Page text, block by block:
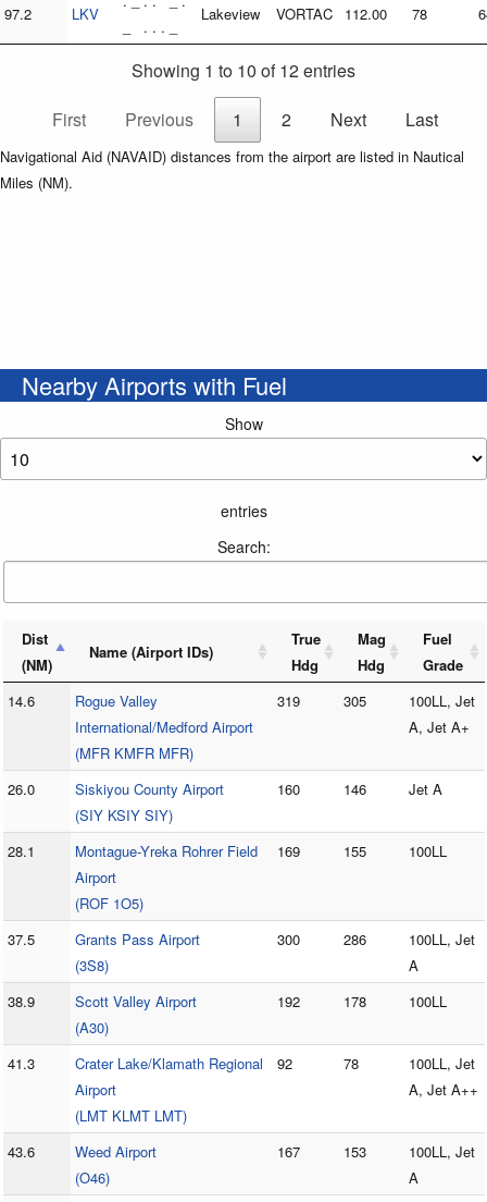
97.2 LKV
_ . . . _
Lakeview VORTAC 112.00 78
Showing 1 to 10 of 12 entries
First
Previous 1 2 Next Last
Navigational Aid (NAVAID) distances from the airport are listed in Nautical
Miles (NM).
Nearby Airports with Fuel
Show
entries
Search:
Dist
(NM)
Name (Airport IDs)
True
Hdg
Mag
Hdg
Fuel
Grade
14.6
Rogue Valley
International/Medford Airport
(MFR KMFR MFR)
319 305
100LL, Jet
A, Jet A+
26.0
Siskiyou County Airport
(SIY KSIY SIY)
160 146 Jet A
28.1
Montague-Yreka Rohrer Field
Airport
(ROF 1O5)
169 155 100LL
37.5
Grants Pass Airport
(3S8)
300 286
100LL, Jet
A
38.9
Scott Valley Airport
(A30)
192 178 100LL
41.3
Crater Lake/Klamath Regional
Airport
(LMT KLMT LMT)
92 78
100LL, Jet
A, Jet A++
43.6
Weed Airport
(O46)
167 153
100LL, Jet
A